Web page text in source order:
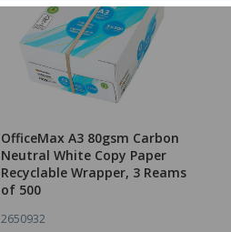
OfficeMax A3 80gsm Carbon
Neutral White Copy Paper
Recyclable Wrapper, 3 Reams
of 500
2650932